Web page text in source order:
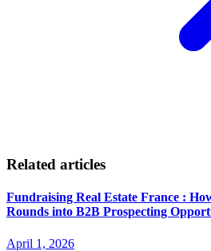
Related articles
Fundraising Real Estate France :
Rounds into B2B Prospecting
April 1, 2026